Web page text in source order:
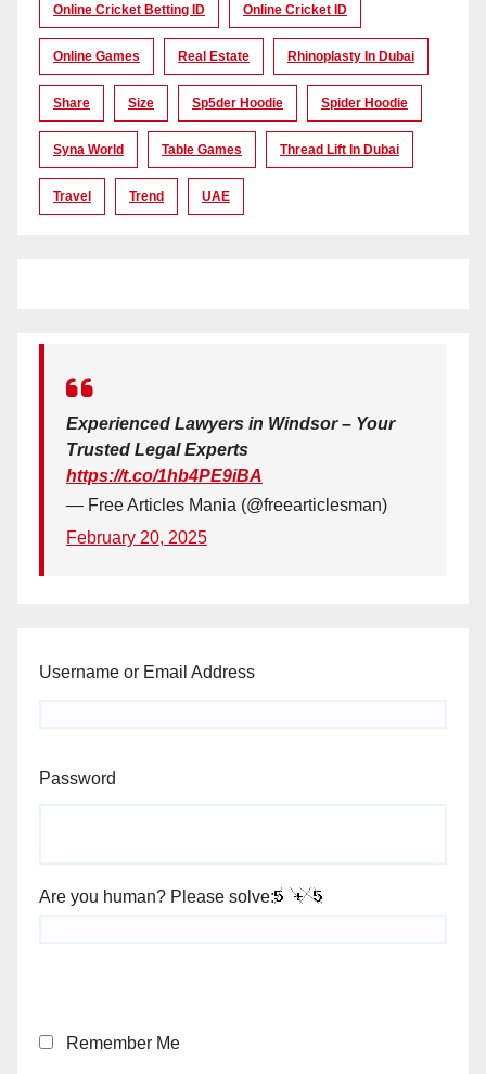
Online Cricket Betting ID Online Cricket ID
Online Games Real Estate Rhinoplasty In Dubai
Share Size Sp5der Hoodie Spider Hoodie
Syna World Table Games Thread Lift In Dubai
Travel Trend UAE
Experienced Lawyers in Windsor – Your
Trusted Legal Experts
https://t.co/1hb4PE9iBA
— Free Articles Mania (@freearticlesman)
February 20, 2025
Username or Email Address
Password
Are you human? Please solve:
Remember Me